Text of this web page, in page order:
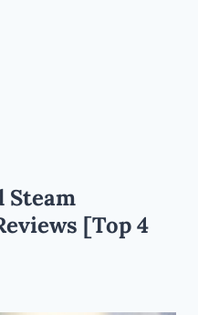
Steam
[Top 4